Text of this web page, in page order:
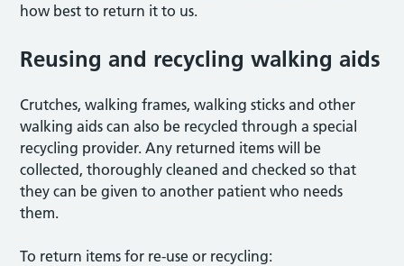
how best to return it to us.
Reusing and recycling walking aids
Crutches, walking frames, walking sticks and other
walking aids can also be recycled through a special
recycling provider. Any returned items will be
collected, thoroughly cleaned and checked so that
they can be given to another patient who needs
them.
To return items for re-use or recycling: